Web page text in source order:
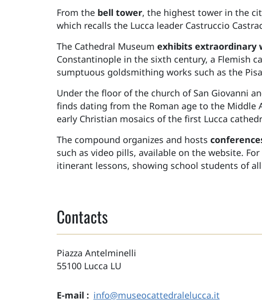
From the bell tower, the highest tower in the
which recalls the Lucca leader Castruccio
The Cathedral Museum exhibits extraordinary
Constantinople in the sixth century, a Flemish
sumptuous goldsmithing works such as the
Under the floor of the church of San Giovanni
finds dating from the Roman age to the
early Christian mosaics of the first Lucca
The compound organizes and hosts
such as video pills, available on the website.
itinerant lessons, showing school students of
Contacts
Piazza Antelminelli
55100 Lucca LU
E-mail
info@museocattedralelucca.it